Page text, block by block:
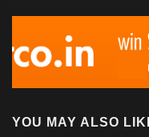
YOU MAY ALSO